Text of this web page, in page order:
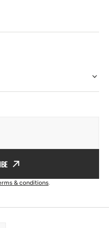
& conditions.